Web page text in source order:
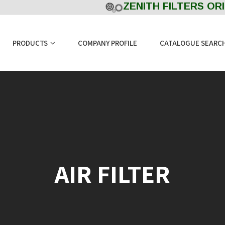
ZENITH FILTERS
PRODUCTS COMPANY PROFILE CATALOGUE
AIR FILTER